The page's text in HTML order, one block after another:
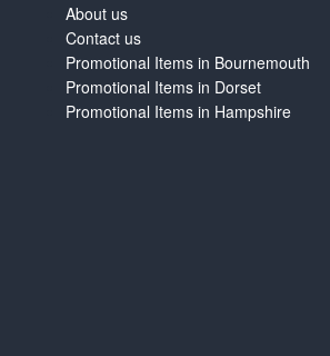
About us
Contact us
Promotional Items in Bournemouth
Promotional Items in Dorset
Promotional Items in Hampshire